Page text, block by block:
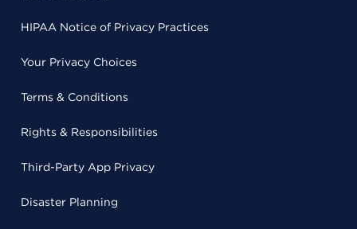
HIPAA Notice of Privacy Practices
Your Privacy Choices
Terms & Conditions
Rights & Responsibilities
Third-Party App Privacy
Disaster Planning